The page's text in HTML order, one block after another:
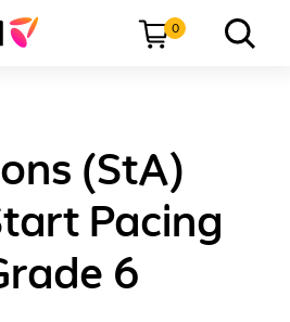
0
(StA)
Pacing
6